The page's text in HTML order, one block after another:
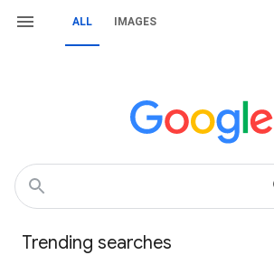
ALL IMAGES
Trending searches